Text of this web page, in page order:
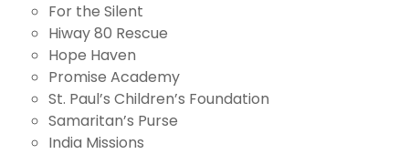
For the Silent
Hiway 80 Rescue
Hope Haven
Promise Academy
St. Paul’s Children’s Foundation
Samaritan’s Purse
India Missions